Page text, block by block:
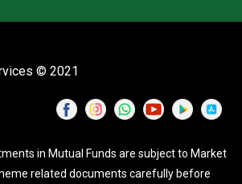
© 2021
in Mutual Funds are subject to Market
related documents carefully before